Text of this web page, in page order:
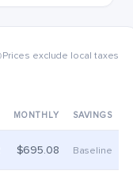
Prices exclude local taxes
MONTHLY SAVINGS
$695.08 Baseline